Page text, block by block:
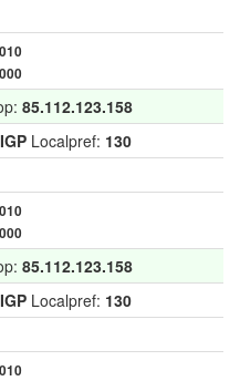
85.112.123.158
IGP Localpref: 130
85.112.123.158
IGP Localpref: 130